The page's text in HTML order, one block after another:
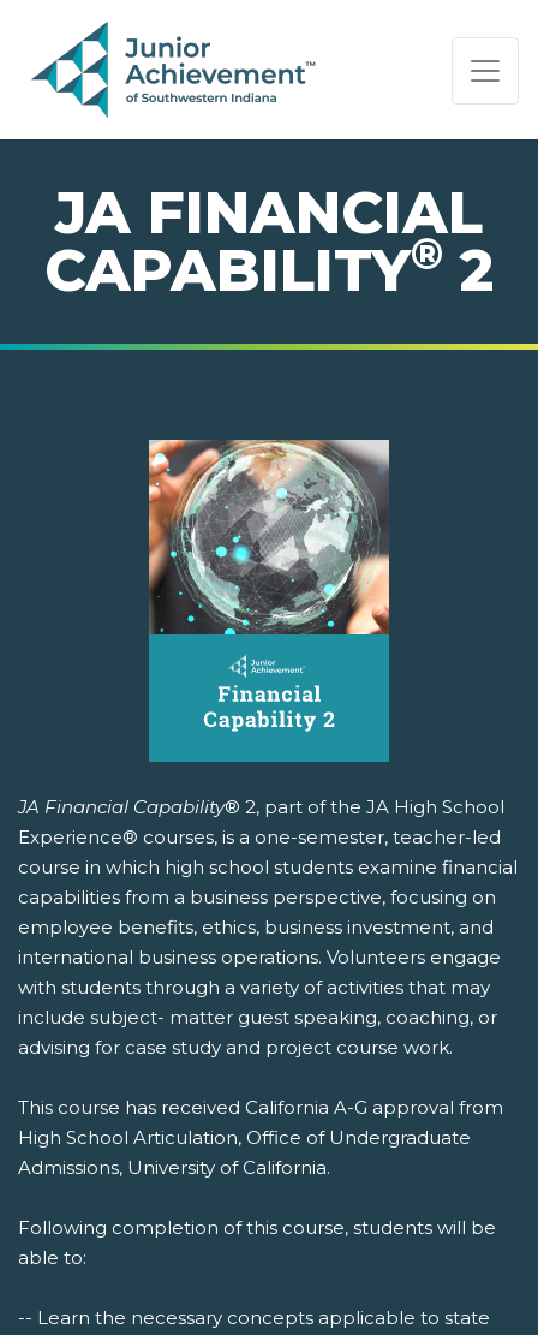
PAGE NAVIGATION:
END OF PAGE NAVIGATION.
JA FINANCIAL
CAPABILITY® 2
JA Financial Capability® 2, part of the JA High School
Experience® courses, is a one-semester, teacher-led
course in which high school students examine financial
capabilities from a business perspective, focusing on
employee benefits, ethics, business investment, and
international business operations. Volunteers engage
with students through a variety of activities that may
include subject- matter guest speaking, coaching, or
advising for case study and project course work.
This course has received California A-G approval from
High School Articulation, Office of Undergraduate
Admissions, University of California.
Following completion of this course, students will be
able to:
-- Learn the necessary concepts applicable to state